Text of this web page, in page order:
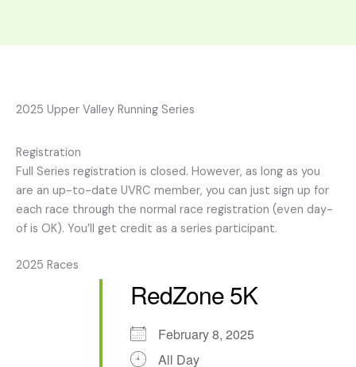
2025 Upper Valley Running Series
Registration
Full Series registration is closed. However, as long as you
are an up-to-date UVRC member, you can just sign up for
each race through the normal race registration (even day-
of is OK). You’ll get credit as a series participant.
2025 Races
RedZone 5K
February 8, 2025
All Day